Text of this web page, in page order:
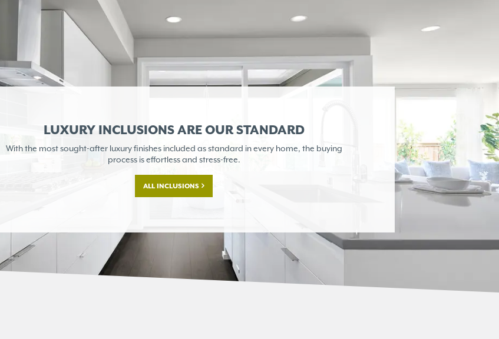
LUXURY INCLUSIONS ARE OUR STANDARD
With the most sought-after luxury finishes included asstandard in every home, the buying
process iseffortless and stress-free.
ALL INCLUSIONS